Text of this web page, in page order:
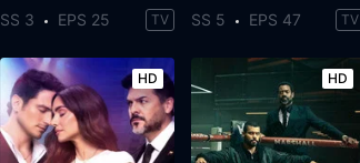
SS 3 EPS 25 TV SS 5 EPS 47 TV
HD HD